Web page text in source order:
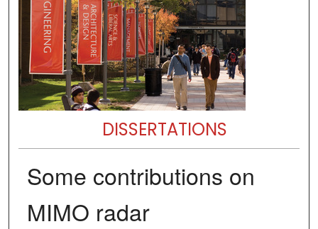
DISSERTATIONS
Some contributions on
MIMO radar